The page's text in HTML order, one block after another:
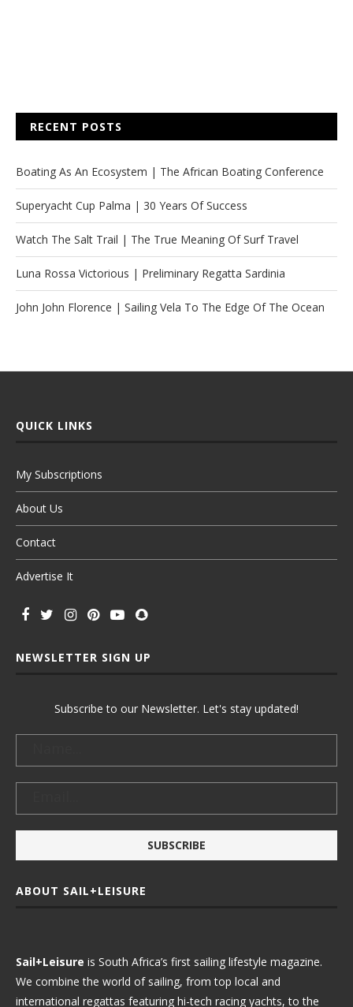
RECENT POSTS
Boating As An Ecosystem | The African Boating Conference
Superyacht Cup Palma | 30 Years Of Success
Watch The Salt Trail | The True Meaning Of Surf Travel
Luna Rossa Victorious | Preliminary Regatta Sardinia
John John Florence | Sailing Vela To The Edge Of The Ocean
QUICK LINKS
My Subscriptions
About Us
Contact
Advertise It
NEWSLETTER SIGN UP
Subscribe to our Newsletter. Let's stay updated!
ABOUT SAIL+LEISURE
Sail+Leisure is South Africa’s first sailing lifestyle magazine.
We combine the world of sailing, from top local and
international regattas featuring hi-tech racing yachts, to the